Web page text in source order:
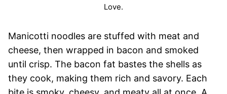
Love.
Manicotti noodles are stuffed with meat and
cheese, then wrapped in bacon and smoked
until crisp. The bacon fat bastes the shells as
they cook, making them rich and savory. Each